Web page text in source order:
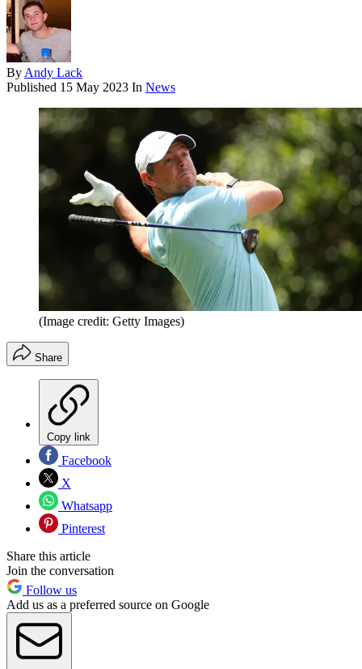
By Andy Lack
Published 15 May 2023 In News
(Image credit: Getty Images)
Share
Copy link
Facebook
X
Whatsapp
Pinterest
Share this article
Join the conversation
Follow us
Add us as a preferred source on Google